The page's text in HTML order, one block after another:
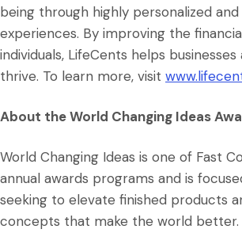
being through highly personalized
experiences. By improving the
individuals, LifeCents helps
thrive. To learn more, visit
About the World Changing Ideas
World Changing Ideas is one of Fast
annual awards programs and is
seeking to elevate finished products
concepts that make the world better.